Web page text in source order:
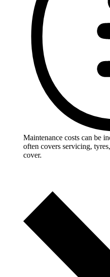
Maintenance costs can be
often covers servicing,
cover.